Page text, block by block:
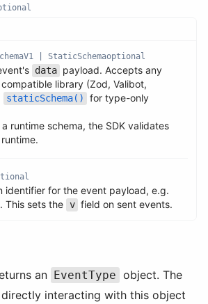
| StaticSchemaoptional
data payload. Accepts any
compatible library (Zod, Valibot,
staticSchema()
for type-only
runtime schema, the SDK validates
identifier for the event payload, e.g.
. This sets the v field on sent events.
an EventType object. The
interacting with this object